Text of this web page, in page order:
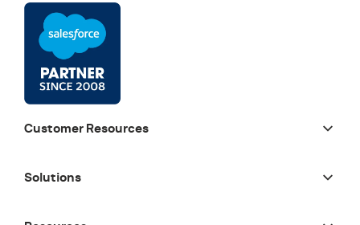
Customer Resources
Solutions